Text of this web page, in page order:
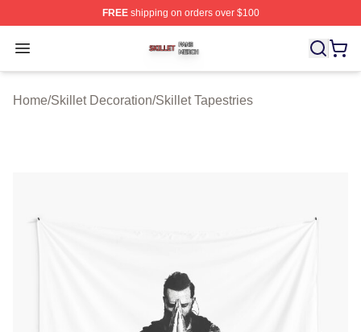
FREEshipping on orders over $100
Open menu
Skillet Shop ⚡️ Officially Licensed Skillet Merch Store
Home/Skillet Decoration/Skillet Tapestries